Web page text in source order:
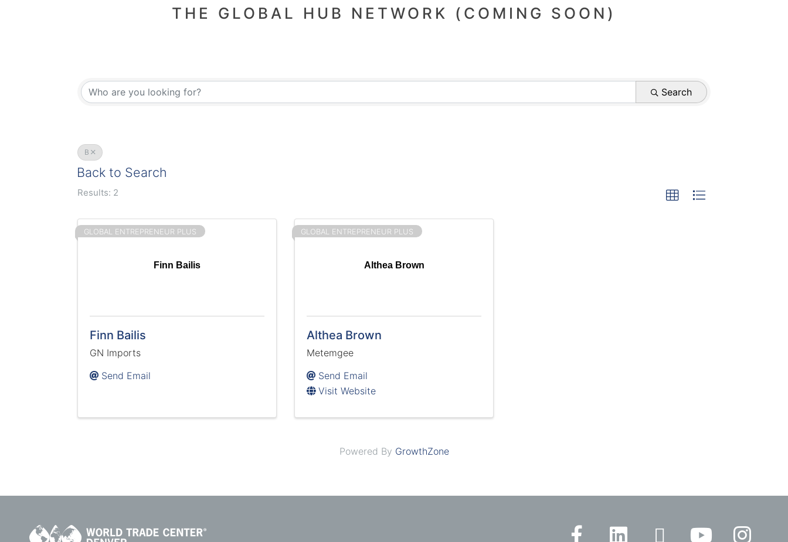
THE GLOBAL HUB NETWORK (COMING SOON)
Search
B
Back to Search
Results: 2
Finn Bailis
GLOBAL ENTREPRENEUR PLUS
Finn Bailis
GN Imports
Send Email
Althea Brown
GLOBAL ENTREPRENEUR PLUS
Althea Brown
Metemgee
Send Email
Visit Website
Powered By GrowthZone